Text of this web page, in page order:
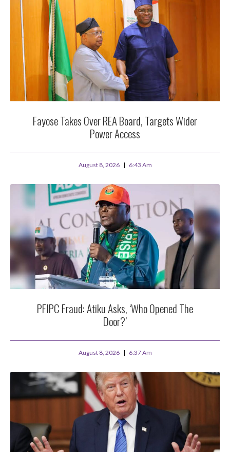
Fayose Takes Over REA Board, Targets Wider
Power Access
August 8, 2026 6:43 Am
PFIPC Fraud: Atiku Asks, ‘Who Opened The
Door?’
August 8, 2026 6:37 Am